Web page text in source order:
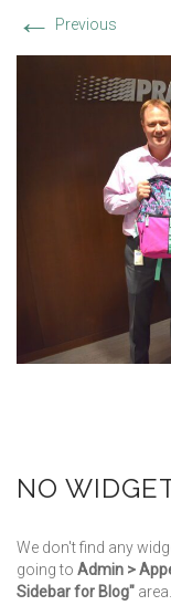
← Previous
NO
We don't find any
going to Admin >
Sidebar for Blog" area.